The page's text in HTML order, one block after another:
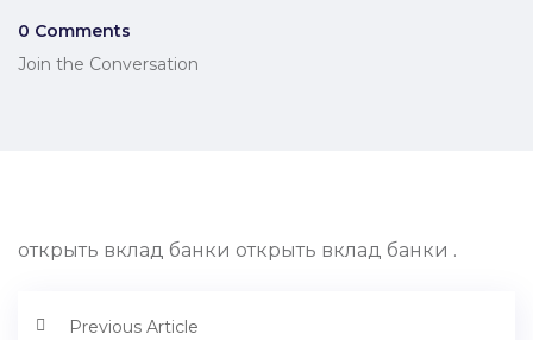
0 Comments
Join the Conversation
открыть вклад банки открыть вклад банки .
Previous Article